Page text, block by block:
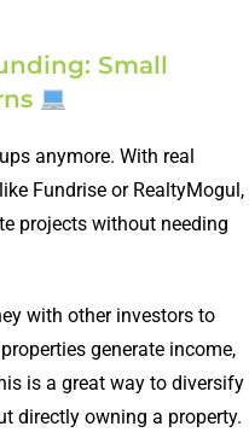
Small
anymore. With real
Fundrise or RealtyMogul,
projects without needing
with other investors to
generate income,
is a great way to diversify
directly owning a property.